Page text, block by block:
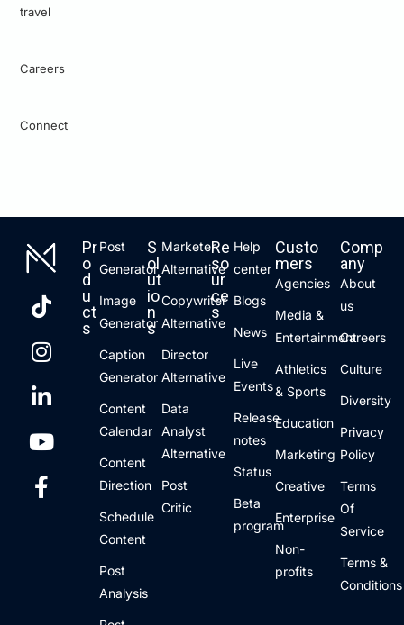
travel
Careers
Connect
Pr
o
d
u
ct
s
Post
Generator
Image
Generator
Caption
Generator
Content
Calendar
Content
Direction
Schedule
Content
Post
Analysis
S
ol
ut
io
n
s
Marketer
Alternative
Copywriter
Alternative
Director
Alternative
Data
Analyst
Alternative
Post
Critic
Re
so
ur
ce
s
Help
center
Blogs
News
Live
Events
Release
notes
Status
Beta
program
Custo
mers
Agencies
Media &
Entertainment
Athletics
& Sports
Education
Marketing
Creative
Enterprise
Non-
profits
Comp
any
About
us
Careers
Culture
Diversity
Privacy
Policy
Terms
Of
Service
Terms &
Conditions